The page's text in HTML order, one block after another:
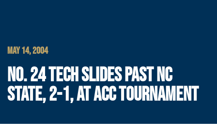
MAY 14, 2004
NO. 24 TECH SLIDES PAST NC
STATE, 2-1, AT ACC TOURNAMENT